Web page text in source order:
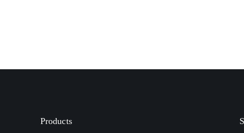
Products